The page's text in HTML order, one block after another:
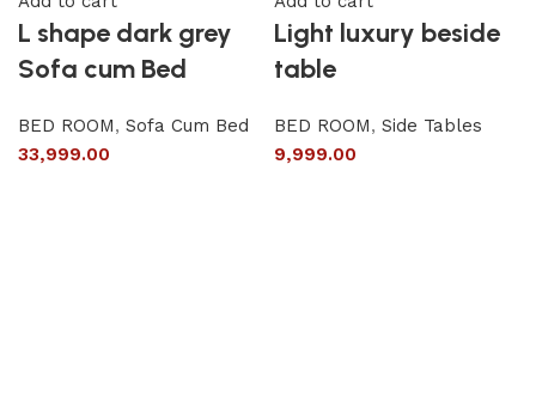
L shape dark grey
Sofa cum Bed
BED ROOM, Sofa Cum Bed
33,999.00
Light luxury beside
table
BED ROOM, Side Tables
9,999.00